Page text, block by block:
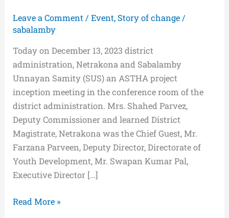
Leave a Comment /Event, Story of change /
sabalamby
Today on December 13, 2023 district
administration, Netrakona and Sabalamby
Unnayan Samity (SUS) an ASTHA project
inception meeting in the conference room of the
district administration. Mrs. Shahed Parvez,
Deputy Commissioner and learned District
Magistrate, Netrakona was the Chief Guest, Mr.
Farzana Parveen, Deputy Director, Directorate of
Youth Development, Mr. Swapan Kumar Pal,
Executive Director […]
Read More »